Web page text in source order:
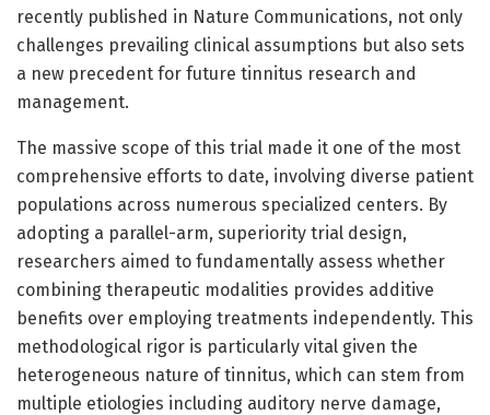
recently published in Nature Communications, not only
challenges prevailing clinical assumptions but also sets
a new precedent for future tinnitus research and
management.
The massive scope of this trial made it one of the most
comprehensive efforts to date, involving diverse patient
populations across numerous specialized centers. By
adopting a parallel-arm, superiority trial design,
researchers aimed to fundamentally assess whether
combining therapeutic modalities provides additive
benefits over employing treatments independently. This
methodological rigor is particularly vital given the
heterogeneous nature of tinnitus, which can stem from
multiple etiologies including auditory nerve damage,